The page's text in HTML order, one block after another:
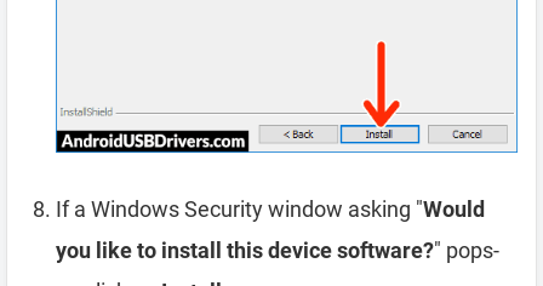
If a Windows Security window asking "Would
you like to install this device software?" pops-